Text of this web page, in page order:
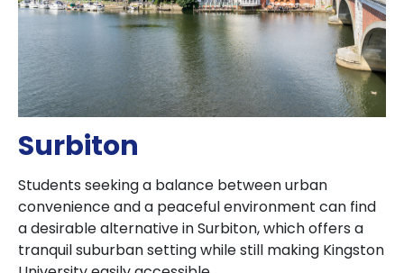
Surbiton
Students seeking a balance between urban
convenience and a peaceful environment can find
a desirable alternative in Surbiton, which offers a
tranquil suburban setting while still making Kingston